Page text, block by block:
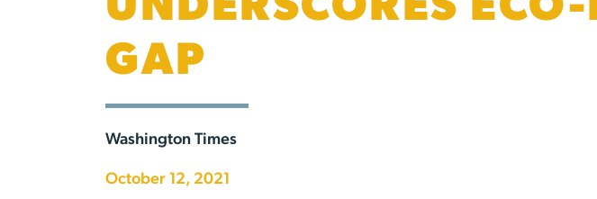
GAP
Washington Times
October 12, 2021